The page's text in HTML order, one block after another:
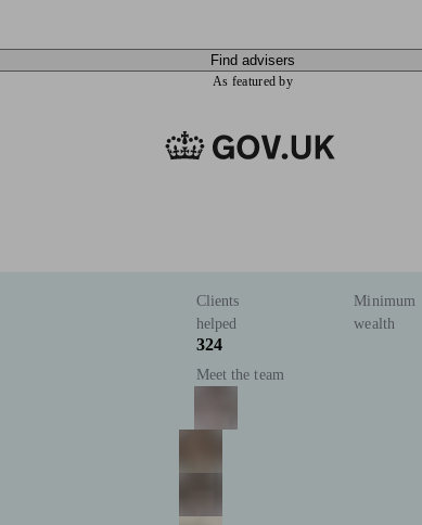
Find advisers
As featured by
Clients
helped
324
Minimum
wealth
Meet the team